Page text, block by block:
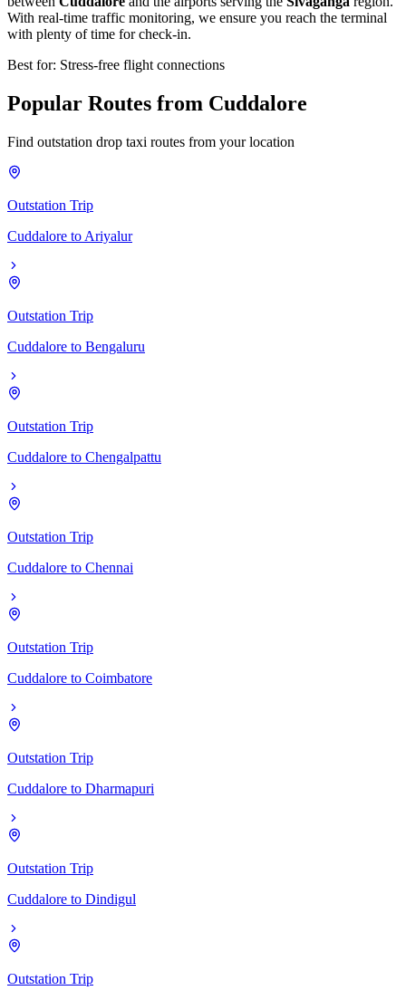
With real-time traffic monitoring, we ensure you reach the terminal
with plenty of time for check-in.
Best for: Stress-free flight connections
Popular Routes from Cuddalore
Find outstation drop taxi routes from your location
Outstation Trip
Cuddalore to Ariyalur
Outstation Trip
Cuddalore to Bengaluru
Outstation Trip
Cuddalore to Chengalpattu
Outstation Trip
Cuddalore to Chennai
Outstation Trip
Cuddalore to Coimbatore
Outstation Trip
Cuddalore to Dharmapuri
Outstation Trip
Cuddalore to Dindigul
Outstation Trip